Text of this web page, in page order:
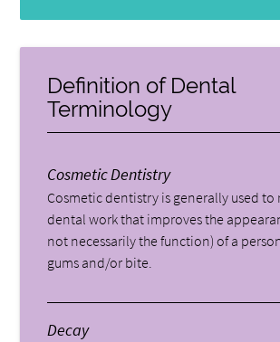
Definition of Dental
Terminology
Cosmetic Dentistry
Cosmetic dentistry is generally used to
dental work that improves the
not necessarily the function) of a
gums and/or bite.
Decay